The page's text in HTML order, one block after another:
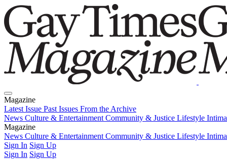
Magazine
Latest Issue Past Issues From the Archive
News Culture & Entertainment Community & Justice Lifestyle
Magazine
Latest IssuePast IssuesFrom the Archive
News Culture & Entertainment Community & Justice Lifestyle
Sign In Sign Up
Sign In Sign Up